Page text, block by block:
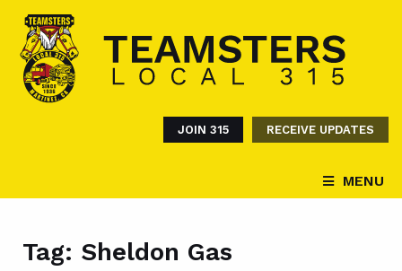
JOIN 315 RECEIVE UPDATES
MENU
Tag: Sheldon Gas